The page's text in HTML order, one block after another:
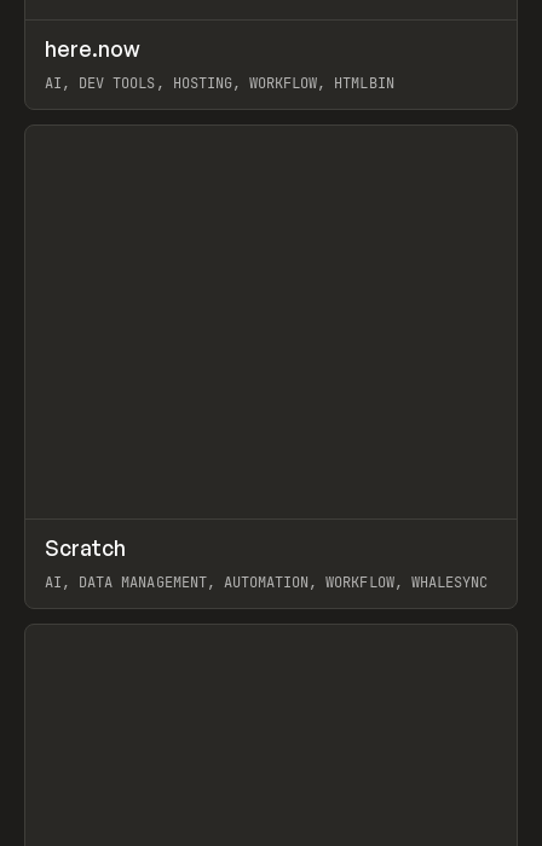
TOOLS UTILITY
here.now
AI, DEV TOOLS, HOSTING, WORKFLOW, HTMLBIN
View item
TOOLS APP
Scratch
AI, DATA MANAGEMENT, AUTOMATION, WORKFLOW, WHALESYNC
View item